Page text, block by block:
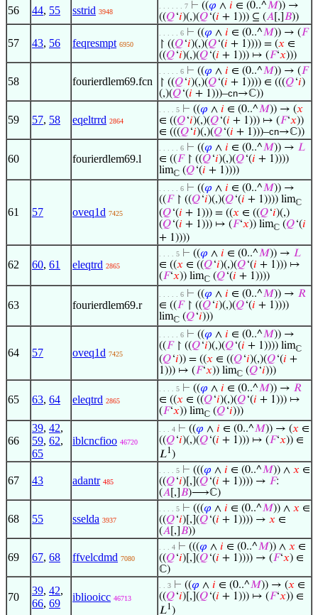
56 44, 55 sstrid 3948
. . . . . . 7 ⊢ ((𝜑 ∧ 𝑖 ∈ (0..^𝑀)) →
((𝑄‘𝑖)(,)(𝑄‘(𝑖 + 1))) ⊆ (𝐴 [,] 𝐵))
57 43, 56 feqresmpt 6950
. . . . . 6 ⊢ ((𝜑 ∧ 𝑖 ∈ (0..^𝑀)) → (𝐹
↾ ((𝑄‘𝑖)(,)(𝑄‘(𝑖 + 1)))) = (𝑥 ∈
((𝑄‘𝑖)(,)(𝑄‘(𝑖 + 1))) ↦ (𝐹‘𝑥)))
58 fourierdlem69.fcn
. . . . . 6 ⊢ ((𝜑 ∧ 𝑖 ∈ (0..^𝑀)) → (𝐹
↾ ((𝑄‘𝑖)(,)(𝑄‘(𝑖 + 1)))) ∈ (((𝑄‘𝑖)
(,)(𝑄‘(𝑖 + 1)))–cn→ℂ))
59 57, 58 eqeltrrd 2864
. . . . 5 ⊢ ((𝜑 ∧ 𝑖 ∈ (0..^𝑀)) → (𝑥
∈ ((𝑄‘𝑖)(,)(𝑄‘(𝑖 + 1))) ↦ (𝐹‘𝑥))
∈ (((𝑄‘𝑖)(,)(𝑄‘(𝑖 + 1)))–cn→ℂ))
60 fourierdlem69.l
. . . . . 6 ⊢ ((𝜑 ∧ 𝑖 ∈ (0..^𝑀)) → 𝐿
∈ ((𝐹↾ ((𝑄‘𝑖)(,)(𝑄‘(𝑖 + 1))))
limℂ (𝑄‘(𝑖 + 1))))
61 57 oveq1d 7425
. . . . . 6 ⊢ ((𝜑 ∧ 𝑖 ∈ (0..^𝑀)) →
((𝐹↾ ((𝑄‘𝑖)(,)(𝑄‘(𝑖 + 1)))) limℂ
(𝑄‘(𝑖 + 1))) = ((𝑥 ∈ ((𝑄‘𝑖)(,)
(𝑄‘(𝑖 + 1))) ↦ (𝐹‘𝑥)) limℂ (𝑄‘(𝑖
+ 1))))
62 60, 61 eleqtrd 2865
. . . . 5 ⊢ ((𝜑 ∧ 𝑖 ∈ (0..^𝑀)) → 𝐿
∈ ((𝑥 ∈ ((𝑄‘𝑖)(,)(𝑄‘(𝑖 + 1))) ↦
(𝐹‘𝑥)) limℂ (𝑄‘(𝑖 + 1))))
63 fourierdlem69.r
. . . . . 6 ⊢ ((𝜑 ∧ 𝑖 ∈ (0..^𝑀)) → 𝑅
∈ ((𝐹↾ ((𝑄‘𝑖)(,)(𝑄‘(𝑖 + 1))))
limℂ (𝑄‘𝑖)))
64 57 oveq1d 7425
. . . . . 6 ⊢ ((𝜑 ∧ 𝑖 ∈ (0..^𝑀)) →
((𝐹↾ ((𝑄‘𝑖)(,)(𝑄‘(𝑖 + 1)))) limℂ
(𝑄‘𝑖)) = ((𝑥 ∈ ((𝑄‘𝑖)(,)(𝑄‘(𝑖 +
1))) ↦ (𝐹‘𝑥)) limℂ (𝑄‘𝑖)))
65 63, 64 eleqtrd 2865
. . . . 5 ⊢ ((𝜑 ∧ 𝑖 ∈ (0..^𝑀)) → 𝑅
∈ ((𝑥 ∈ ((𝑄‘𝑖)(,)(𝑄‘(𝑖 + 1))) ↦
(𝐹‘𝑥)) limℂ (𝑄‘𝑖)))
66
39, 42,
59, 62,
65
iblcncfioo 46720
. . . 4 ⊢ ((𝜑 ∧ 𝑖 ∈ (0..^𝑀)) → (𝑥 ∈
((𝑄‘𝑖)(,)(𝑄‘(𝑖 + 1))) ↦ (𝐹‘𝑥)) ∈
𝐿1 )
67 43 adantr 485
. . . . 5 ⊢ (((𝜑 ∧ 𝑖 ∈ (0..^𝑀)) ∧ 𝑥 ∈
((𝑄‘𝑖)[,](𝑄‘(𝑖 + 1)))) → 𝐹:
(𝐴 [,] 𝐵)⟶ℂ)
68 55 sselda 3937
. . . . 5 ⊢ (((𝜑 ∧ 𝑖 ∈ (0..^𝑀)) ∧ 𝑥 ∈
((𝑄‘𝑖)[,](𝑄‘(𝑖 + 1)))) → 𝑥 ∈
(𝐴 [,] 𝐵))
69 67, 68 ffvelcdmd 7080
. . . 4 ⊢ (((𝜑 ∧ 𝑖 ∈ (0..^𝑀)) ∧ 𝑥 ∈
((𝑄‘𝑖)[,](𝑄‘(𝑖 + 1)))) → (𝐹‘𝑥) ∈
ℂ)
70
39, 42,
66, 69
ibliooicc 46713
. . 3 ⊢ ((𝜑 ∧ 𝑖 ∈ (0..^𝑀)) → (𝑥 ∈
((𝑄‘𝑖)[,](𝑄‘(𝑖 + 1))) ↦ (𝐹‘𝑥)) ∈
𝐿1 )